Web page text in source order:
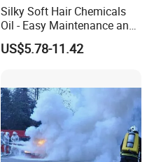
Silky Soft Hair Chemicals
Oil - Easy Maintenance and
Free Sample Offer
US$5.78-11.42